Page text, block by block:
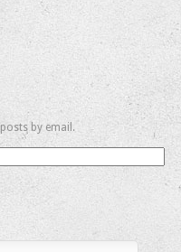
by email.